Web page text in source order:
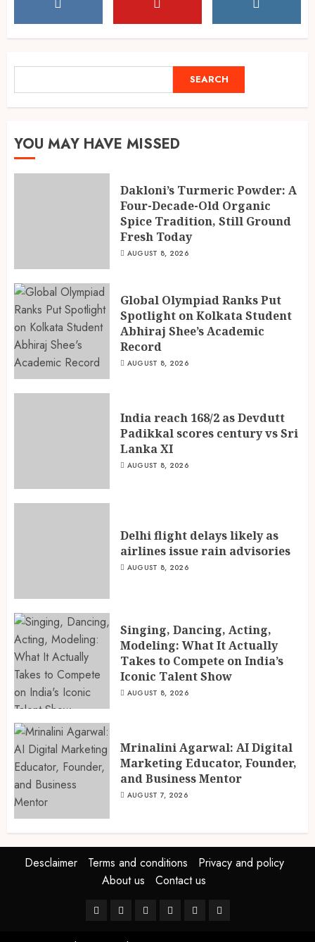
1
Four-Decade-Old Organic
Spice Tradition, Still Ground
2
Global Olympiad Ranks Put
Abhiraj Shee’s Academic
Record
3
India reach 168/2 as Devdutt
Padikkal scores century vs Sri
Lanka XI
SEARCH
YOU MAY HAVE MISSED
Dakloni’s Turmeric Powder: A
Four-Decade-Old Organic
Spice Tradition, Still Ground
Fresh Today
AUGUST 8, 2026
Global Olympiad Ranks Put
Spotlight on Kolkata Student
Abhiraj Shee’s Academic
Record
AUGUST 8, 2026
India reach 168/2 as Devdutt
Padikkal scores century vs Sri
Lanka XI
AUGUST 8, 2026
Delhi flight delays likely as
airlines issue rain advisories
AUGUST 8, 2026
Singing, Dancing, Acting,
Modeling: What It Actually
Takes to Compete on India’s
Iconic Talent Show
AUGUST 8, 2026
Mrinalini Agarwal: AI Digital
Marketing Educator, Founder,
and Business Mentor
AUGUST 7, 2026
Desclaimer Terms and conditions
Privacy and policy
About us
Contact us
FacebookTwitterLinkedin
VK YoutubeInstagram